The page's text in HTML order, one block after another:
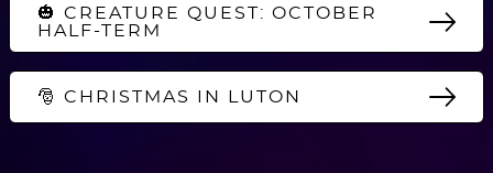
🎃 CREATURE QUEST: OCTOBER
HALF-TERM
🎅 CHRISTMAS IN LUTON